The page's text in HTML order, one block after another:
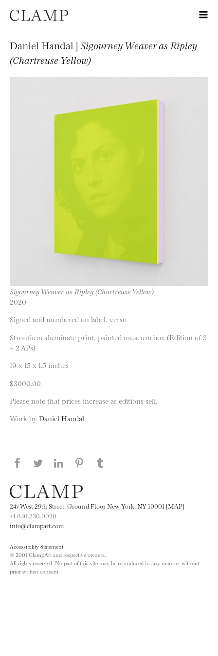
Daniel Handal | Sigourney Weaver as Ripley
(Chartreuse Yellow)
Sigourney Weaver as Ripley (Chartreuse Yellow)
2020
Signed and numbered on label, verso
Strontium aluminate print, painted museum box (Edition of 3
+ 2 APs)
19 x 15 x 1.5 inches
$3000.00
Please note that prices increase as editions sell.
Work by Daniel Handal
Share this page on Facebook
Share this page on Twitter
Share this page on LinkedIN
Share this page on Pinterest
247 West 29th Street, Ground Floor New York, NY 10001 [MAP]
+1 646.230.0020
info@clampart.com
Accessibility Statement
© 2001 ClampArt and respective owners.
All rights reserved. No part of this site may be reproduced in any manner without
prior written consent.